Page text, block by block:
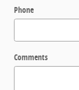
Phone
Comments